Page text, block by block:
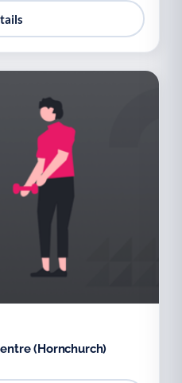
(Hornchurch)